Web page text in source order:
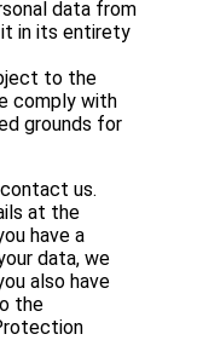
data from
in its entirety
to the
comply with
grounds for
us.
at the
have a
data, we
also have
the